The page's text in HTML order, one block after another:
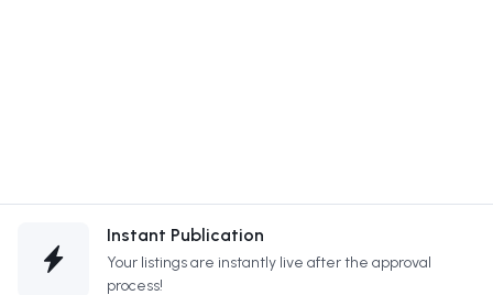
Instant Publication
Your listings are instantly live after the approval
process!